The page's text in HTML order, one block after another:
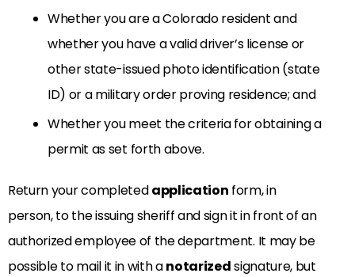
Whether you are a Colorado resident and
whether you have a valid driver’s license or
other state-issued photo identification (state
ID) or a military order proving residence; and
Whether you meet the criteria for obtaining a
permit as set forth above.
Return your completedapplication form, in
person, to the issuing sheriff and sign it in front of an
authorized employee of the department. It may be
possible to mail it in with anotarizedsignature, but